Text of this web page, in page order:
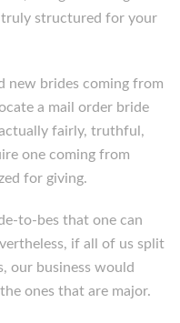
truly structured for your
new brides coming from
a mail order bride
fairly, truthful,
one coming from
for giving.
to-bes that one can
if all of us split
our business would
ones that are major.